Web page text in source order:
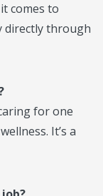
comes to
directly through
for one
It’s a